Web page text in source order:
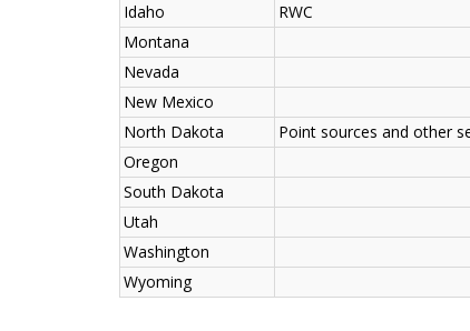
Idaho
RWC
Montana
Nevada
New Mexico
North Dakota
Point sources and other
Oregon
South Dakota
Utah
Washington
Wyoming